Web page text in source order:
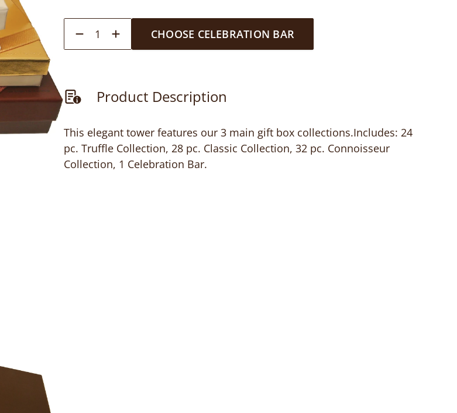
1 CHOOSE CELEBRATION BAR
Product Description
This elegant tower features our 3 main gift box collections.Includes: 24
pc. Truffle Collection, 28 pc. Classic Collection, 32 pc. Connoisseur
Collection, 1 Celebration Bar.